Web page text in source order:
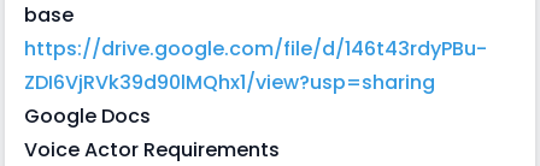
base
https://drive.google.com/file/d/146t43rdyPBu-
ZDI6VjRVk39d90lMQhx1/view?usp=sharing
Google Docs
Voice Actor Requirements